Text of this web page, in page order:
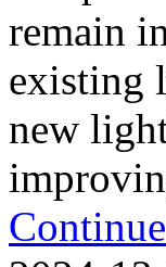
remain
existing
new